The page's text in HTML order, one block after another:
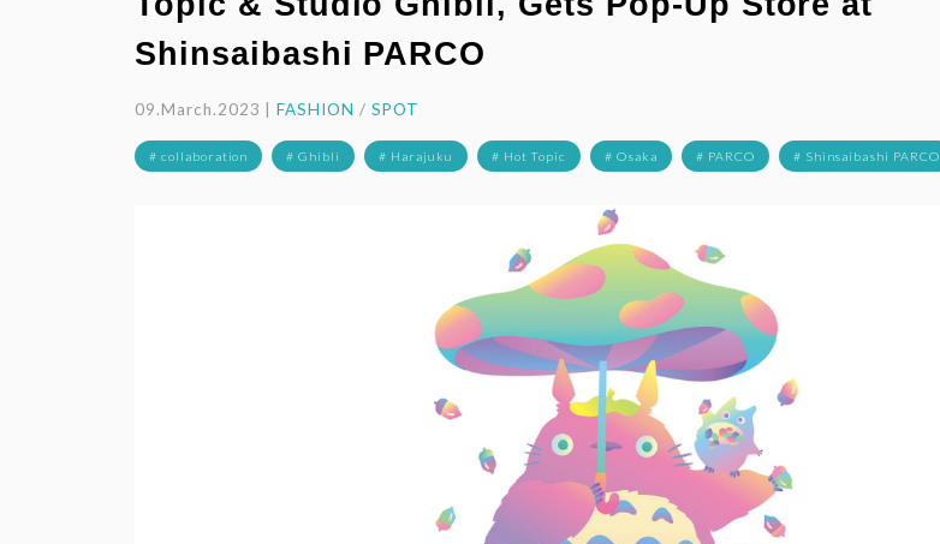
Shinsaibashi PARCO
09.March.2023 |FASHION / SPOT
# collaboration # Ghibli # Harajuku # Hot Topic # Osaka # PARCO # Shinsaibashi PARCO